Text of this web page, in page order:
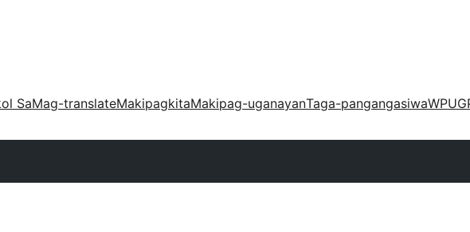
SaMag-translateMakipagkitaMakipag-uganayanTaga-pangangasiwa